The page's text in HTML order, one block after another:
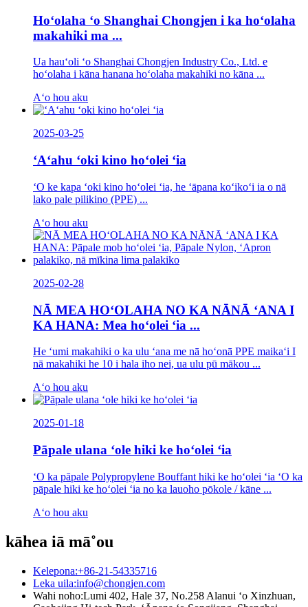
Hoʻolaha ʻo Shanghai Chongjen i ka hoʻolaha
makahiki ma ...
Ua hauʻoli ʻo Shanghai Chongjen Industry Co., Ltd. e
hoʻolaha i kāna hanana hoʻolaha makahiki no kāna ...
Aʻo hou aku
2025-03-25
ʻAʻahu ʻoki kino hoʻolei ʻia
ʻO ke kapa ʻoki kino hoʻolei ʻia, he ʻāpana koʻikoʻi ia o nā
lako pale pilikino (PPE) ...
Aʻo hou aku
2025-02-28
NĀ MEA HOʻOLAHA NO KA NĀNĀ ʻANA I
KA HANA: Mea hoʻolei ʻia ...
He ʻumi makahiki o ka ulu ʻana me nā hoʻonā PPE maikaʻi I
nā makahiki he 10 i hala iho nei, ua ulu pū mākou ...
Aʻo hou aku
2025-01-18
Pāpale ulana ʻole hiki ke hoʻolei ʻia
ʻO ka pāpale Polypropylene Bouffant hiki ke hoʻolei ʻia ʻO ka
pāpale hiki ke hoʻolei ʻia no ka lauoho pōkole / kāne ...
Aʻo hou aku
kāhea iā mā˚ou
Kelepona:+86-21-54335716
Leka uila:info@chongjen.com
Wahi noho:Lumi 402, Hale 37, No.258 Alanui ʻo Xinzhuan,